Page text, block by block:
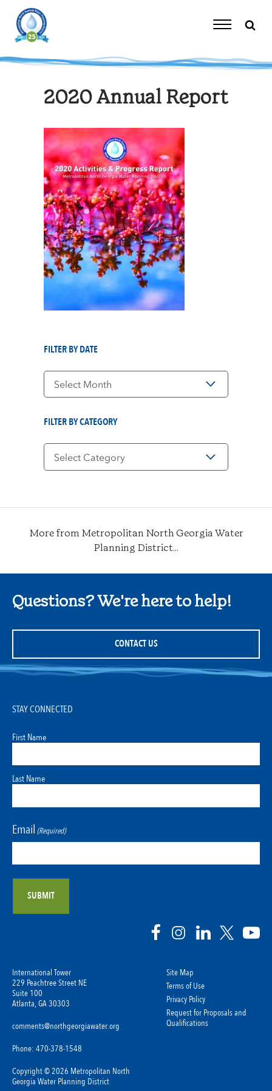
content
Toggle
2020 Annual Report
FILTER BY DATE
Filter
FILTER BY CATEGORY
Filter
More from Metropolitan North Georgia Water
Planning District...
Questions? We're here to help!
CONTACT US
International Tower
229 Peachtree Street NE
Suite 100
Atlanta, GA 30303
comments@northgeorgiawater.org
Phone: 470-378-1548
Copyright © 2026 Metropolitan North
Georgia Water Planning District
Site Map
Terms of Use
Privacy Policy
Request for Proposals and
Qualifications
STAY CONNECTED
First Name
Last Name
Email (Required)